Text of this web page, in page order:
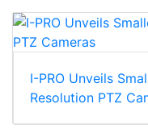
I-PRO Unveils
Resolution PTZ